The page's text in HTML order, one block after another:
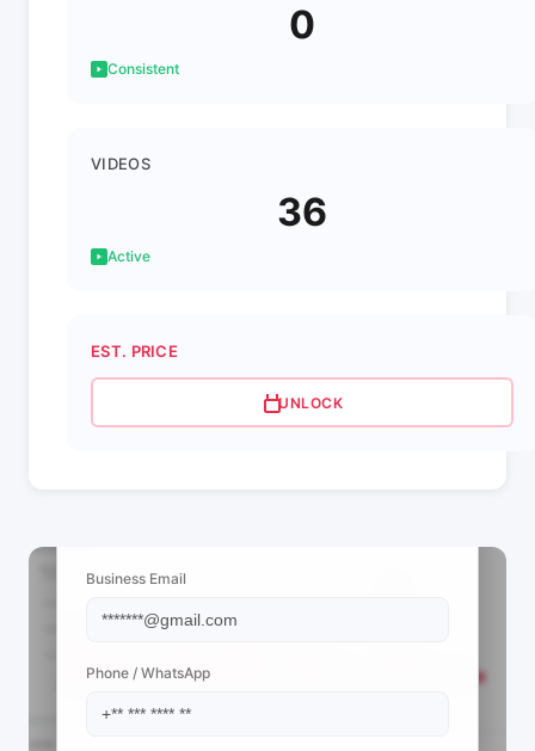
0
Consistent
VIDEOS
36
Active
EST. PRICE
UNLOCK
Business Email
Phone / WhatsApp